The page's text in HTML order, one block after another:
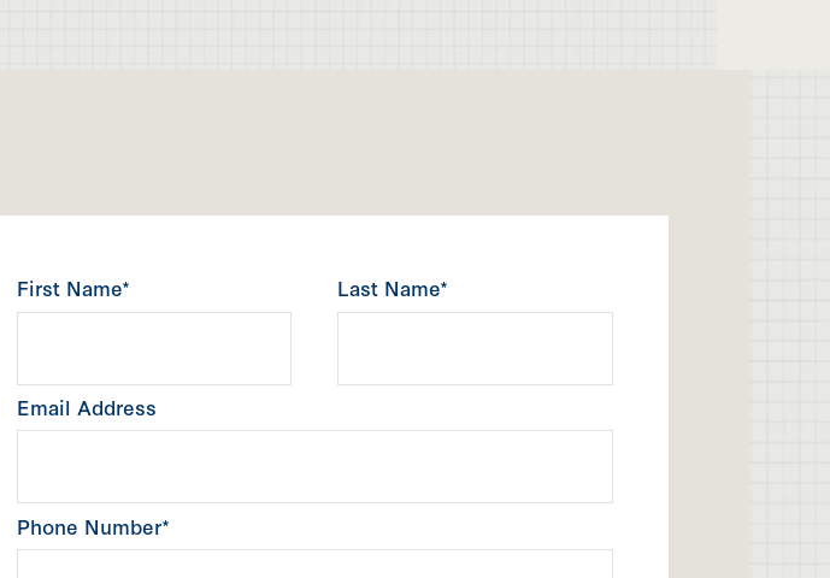
First Name* Last Name*
Email Address
Phone Number*